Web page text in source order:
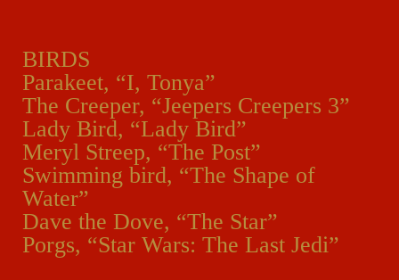
BIRDS
Parakeet, “I, Tonya”
The Creeper, “Jeepers Creepers 3”
Lady Bird, “Lady Bird”
Meryl Streep, “The Post”
Swimming bird, “The Shape of
Water”
Dave the Dove, “The Star”
Porgs, “Star Wars: The Last Jedi”